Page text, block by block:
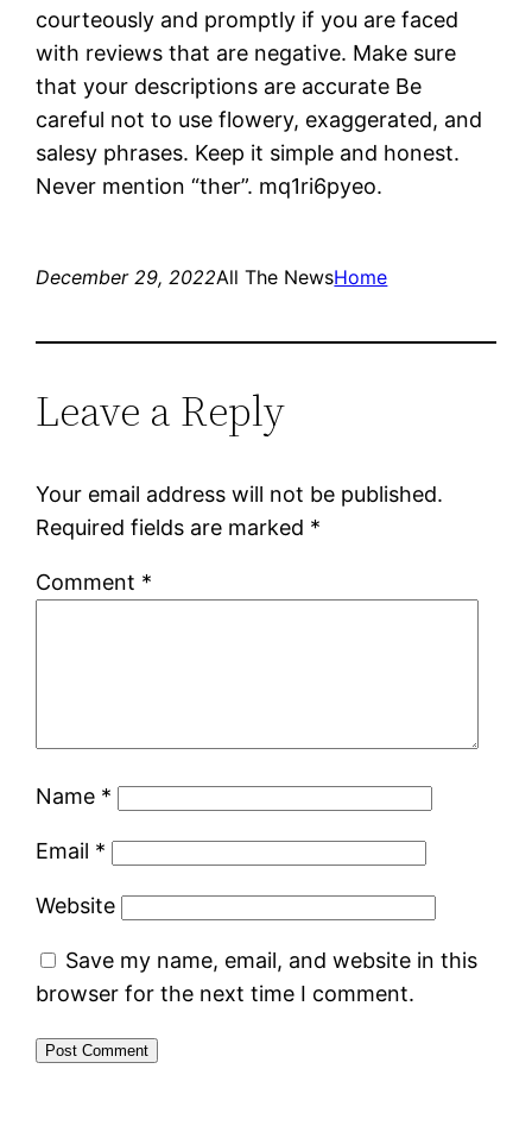
courteously and promptly if you are faced
with reviews that are negative. Make sure
that your descriptions are accurate Be
careful not to use flowery, exaggerated, and
salesy phrases. Keep it simple and honest.
Never mention “ther”. mq1ri6pyeo.
December 29, 2022All The NewsHome
Leave a Reply
Your email address will not be published.
Required fields are marked *
Comment *
Name *
Email *
Website
Save my name, email, and website in this
browser for the next time I comment.